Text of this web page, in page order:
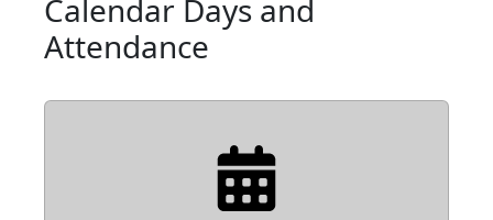
Calendar Days and
Attendance